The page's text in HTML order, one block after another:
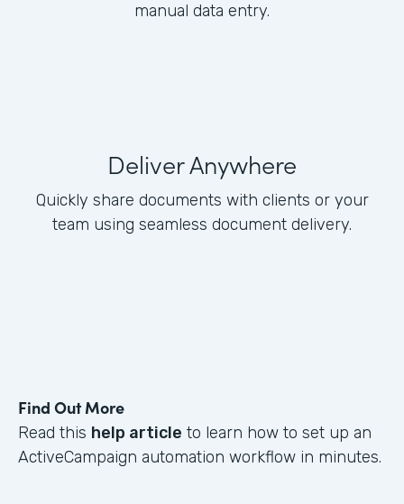
manual data entry.
Deliver Anywhere
Quickly share documents with clients or your
team using seamless document delivery.
Find Out More
Read this help article to learn how to set up an
ActiveCampaign automation workflow in minutes.